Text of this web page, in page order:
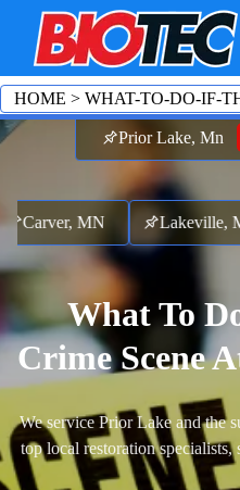
Prior Lake, Mn
Carver, MN Lakeville,
What To
Crime Scene
We service Prior Lake and the
top local restoration specialists,
HOME > WHAT-TO-DO-IF-